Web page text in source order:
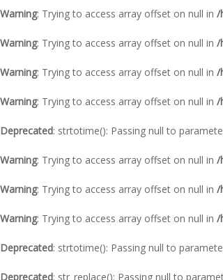
Warning: Trying to access array offset on null in /
Warning: Trying to access array offset on null in /
Warning: Trying to access array offset on null in /
Warning: Trying to access array offset on null in /
Deprecated: strtotime(): Passing null to
Warning: Trying to access array offset on null in /
Warning: Trying to access array offset on null in /
Warning: Trying to access array offset on null in /
Deprecated: strtotime(): Passing null to
Deprecated: str_replace(): Passing null to